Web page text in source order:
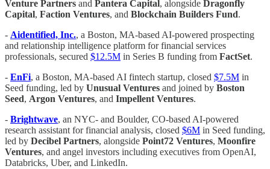
Venture Partners and Pantera Capital, alongside Dragonfly
Capital, Faction Ventures, and Blockchain Builders Fund.
- Aidentified, Inc., a Boston, MA-based AI-powered prospecting
and relationship intelligence platform for financial services
professionals, secured $12.5M in Series B funding from FactSet.
- EnFi, a Boston, MA-based AI fintech startup, closed $7.5M in
Seed funding, led by Unusual Ventures and joined by Boston
Seed, Argon Ventures, and Impellent Ventures.
- Brightwave, an NYC- and Boulder, CO-based AI-powered
research assistant for financial analysis, closed $6M in Seed funding,
led by Decibel Partners, alongside Point72 Ventures, Moonfire
Ventures, and angel investors including executives from OpenAI,
Databricks, Uber, and LinkedIn.